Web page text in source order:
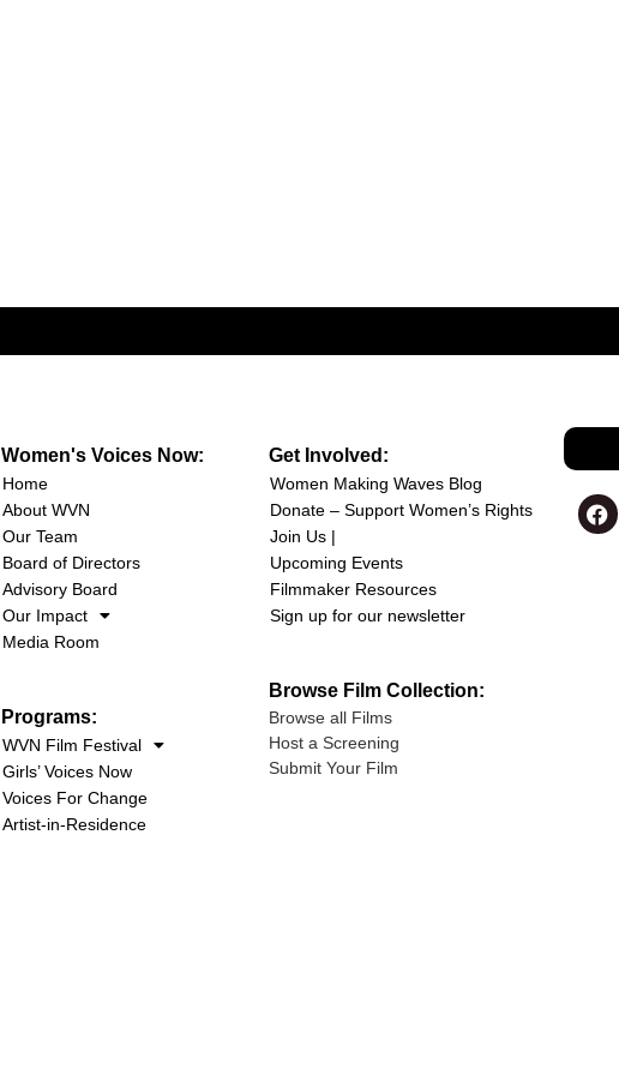
Women's Voices Now:
Home
About WVN
Our Team
Board of Directors
Advisory Board
Our Impact
Media Room
Programs:
WVN Film Festival
Girls’ Voices Now
Voices For Change
Artist-in-Residence
Get Involved:
Women Making Waves Blog
Donate – Support Women’s Rights
Join Us |
Upcoming Events
Filmmaker Resources
Sign up for our newsletter
Browse Film Collection:
Browse all Films
Host a Screening
Submit Your Film